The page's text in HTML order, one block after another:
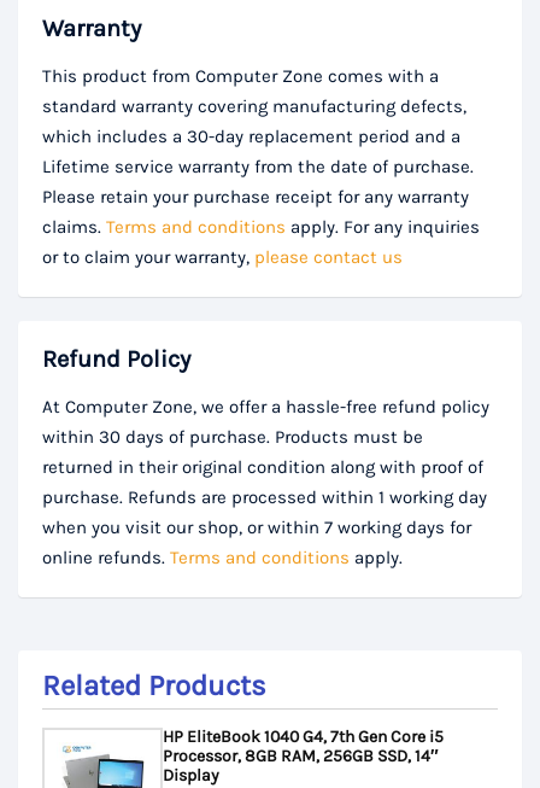
Warranty
This product from Computer Zone comes with a
standard warranty covering manufacturing defects,
which includes a 30-day replacement period and a
Lifetime service warranty from the date of purchase.
Please retain your purchase receipt for any warranty
claims. Terms and conditions apply. For any inquiries
or to claim your warranty, please contact us
Refund Policy
At Computer Zone, we offer a hassle-free refund policy
within 30 days of purchase. Products must be
returned in their original condition along with proof of
purchase. Refunds are processed within 1 working day
when you visit our shop, or within 7 working days for
online refunds. Terms and conditions apply.
Related Products
HP EliteBook 1040 G4, 7th Gen Core i5
Processor, 8GB RAM, 256GB SSD, 14″
Display